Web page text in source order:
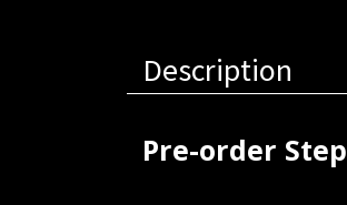
Description
Pre-order Step